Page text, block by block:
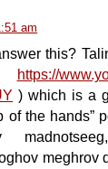
am
this?
https://
) which is a
of the hands”
meghrov